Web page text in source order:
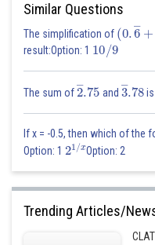
Similar Questions
The simplification of (0 6―
result:Option: 1 10/9
The sum of2―.75and 3―.78is
If x = -0.5, then which of the
Option: 1 21/xOption: 2
Trending Articles/